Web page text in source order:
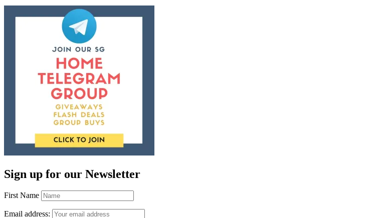
Sign up for our Newsletter
First Name
Email address: